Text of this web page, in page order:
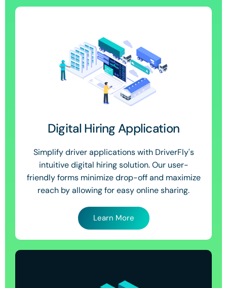
Digital Hiring Application
Simplify driver applications with DriverFly's
intuitive digital hiring solution. Our user-
friendly forms minimize drop-off and maximize
reach by allowing for easy online sharing.
Learn More